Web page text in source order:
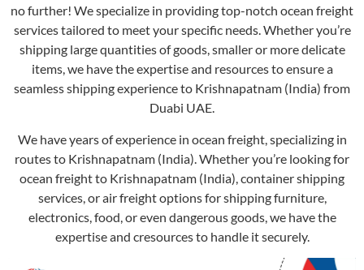
no further! We specialize in providing top-notch ocean freight
services tailored to meet your specific needs. Whether you’re
shipping large quantities of goods, smaller or more delicate
items, we have the expertise and resources to ensure a
seamless shipping experience to Krishnapatnam (India) from
Duabi UAE.
We have years of experience in ocean freight, specializing in
routes to Krishnapatnam (India). Whether you’re looking for
ocean freight to Krishnapatnam (India), container shipping
services, or air freight options for shipping furniture,
electronics, food, or even dangerous goods, we have the
expertise and cresources to handle it securely.